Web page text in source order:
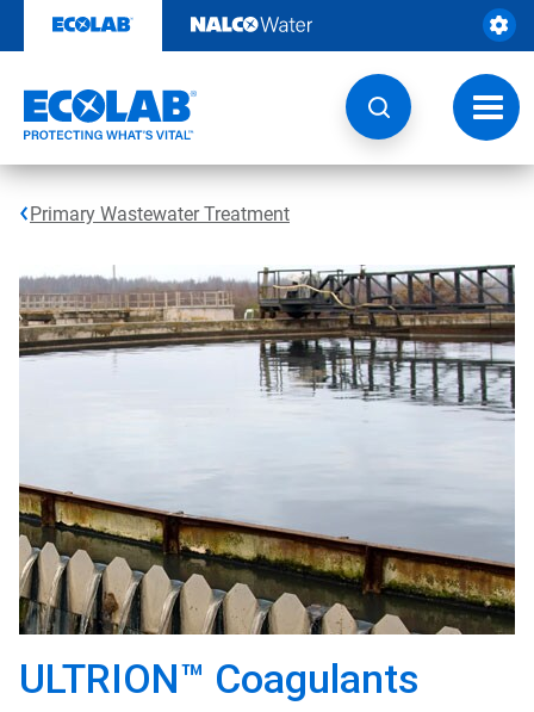
content
Primary Wastewater Treatment
ULTRION™ Coagulants